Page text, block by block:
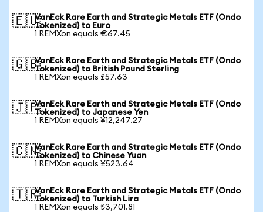
🇪🇺VanEck Rare Earth and Strategic Metals ETF (Ondo
Tokenized) to Euro
1 REMXon equals €67.45
🇬🇧VanEck Rare Earth and Strategic Metals ETF (Ondo
Tokenized) to British Pound Sterling
1 REMXon equals £57.63
🇯🇵VanEck Rare Earth and Strategic Metals ETF (Ondo
Tokenized) to Japanese Yen
1 REMXon equals ¥12,247.27
🇨🇳VanEck Rare Earth and Strategic Metals ETF (Ondo
Tokenized) to Chinese Yuan
1 REMXon equals ¥523.64
🇹🇷VanEck Rare Earth and Strategic Metals ETF (Ondo
Tokenized) to Turkish Lira
1 REMXon equals ₺3,701.81